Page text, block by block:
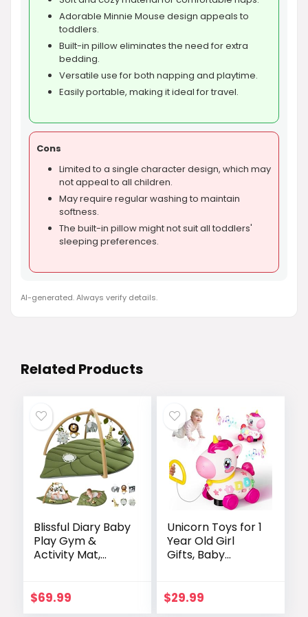
Adorable Minnie Mouse design appeals to
toddlers.
Built-in pillow eliminates the need for extra
bedding.
Versatile use for both napping and playtime.
Easily portable, making it ideal for travel.
Cons
Limited to a single character design, which may
not appeal to all children.
May require regular washing to maintain
softness.
The built-in pillow might not suit all toddlers'
sleeping preferences.
AI-generated. Always verify details.
Related Products
Blissful Diary Baby
Play Gym &
Activity Mat,
Mat w 6
Detachable Toys,
$69.99
Unicorn Toys for 1
Year Old Girl
Gifts, Baby
Months, Bilingual
Educational Toys
$29.99